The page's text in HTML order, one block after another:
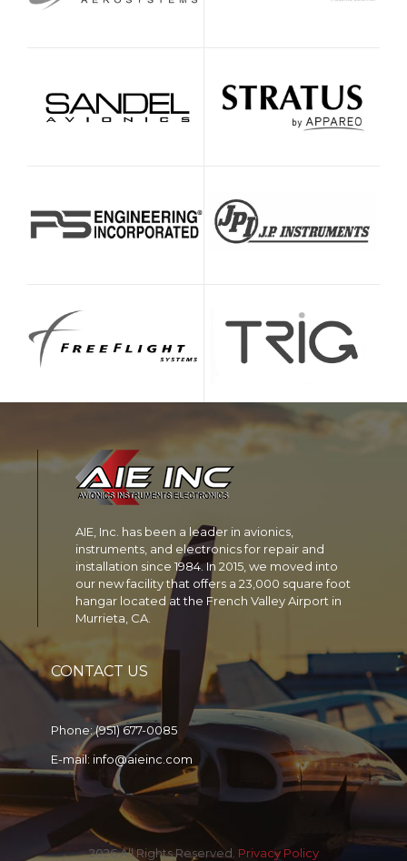
AIE, Inc. has been a leader in avionics,
instruments, and electronics for repair and
installation since 1984. In 2015, we moved into
our new facility that offers a 23,000 square foot
hangar located at the French Valley Airport in
Murrieta, CA.
CONTACT US
Phone:(951) 677-0085
E-mail: info@aieinc.com
2026 All Rights Reserved. Privacy Policy